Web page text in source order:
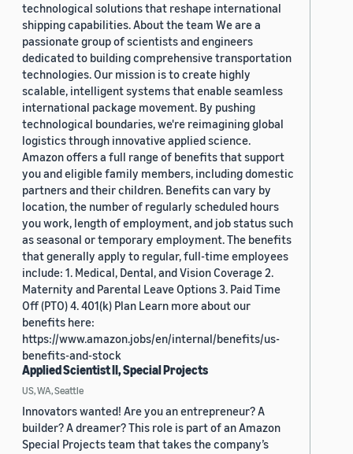
technological solutions that reshape international
shipping capabilities. About the team We are a
passionate group of scientists and engineers
dedicated to building comprehensive transportation
technologies. Our mission is to create highly
scalable, intelligent systems that enable seamless
international package movement. By pushing
technological boundaries, we're reimagining global
logistics through innovative applied science.
Amazon offers a full range of benefits that support
you and eligible family members, including domestic
partners and their children. Benefits can vary by
location, the number of regularly scheduled hours
you work, length of employment, and job status such
as seasonal or temporary employment. The benefits
that generally apply to regular, full-time employees
include: 1. Medical, Dental, and Vision Coverage 2.
Maternity and Parental Leave Options 3. Paid Time
Off (PTO) 4. 401(k) Plan Learn more about our
benefits here:
https://www.amazon.jobs/en/internal/benefits/us-
benefits-and-stock
Applied Scientist II, Special Projects
US, WA, Seattle
Innovators wanted! Are you an entrepreneur? A
builder? A dreamer? This role is part of an Amazon
Special Projects team that takes the company’s